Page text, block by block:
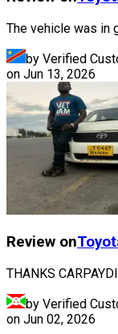
The vehicle was in
by Verified
on Jun 13, 2026
Review on
THANKS
by Verified
on Jun 02, 2026